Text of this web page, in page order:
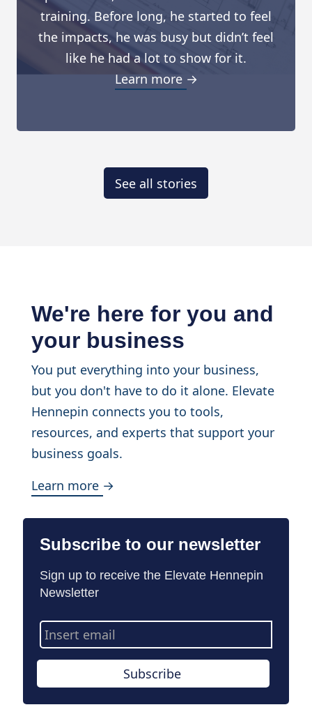
training. Before long, he started to feel
the impacts, he was busy but didn’t feel
like he had a lot to show for it.
Learn more →
See all stories
We're here for you and
your business
You put everything into your business,
but you don't have to do it alone. Elevate
Hennepin connects you to tools,
resources, and experts that support your
business goals.
Learn more →
Subscribe to our newsletter
Sign up to receive the Elevate Hennepin
Newsletter
Email
Address
Subscribe